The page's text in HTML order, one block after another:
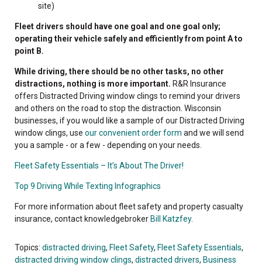
site)
Fleet drivers should have one goal and one goal only;
operating their vehicle safely and efficiently from point A to
point B.
While driving, there should be no other tasks, no other
distractions, nothing is more important. R&R Insurance
offers Distracted Driving window clings to remind your drivers
and others on the road to stop the distraction. Wisconsin
businesses, if you would like a sample of our Distracted Driving
window clings, use our convenient order form and we will send
you a sample - or a few - depending on your needs.
Fleet Safety Essentials – It’s About The Driver!
Top 9 Driving While Texting Infographics
For more information about fleet safety and property casualty
insurance, contact knowledgebroker Bill Katzfey.
Topics: distracted driving, Fleet Safety, Fleet Safety Essentials,
distracted driving window clings, distracted drivers, Business